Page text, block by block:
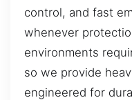
control, and fast
whenever
environments
so we provide
engineered for